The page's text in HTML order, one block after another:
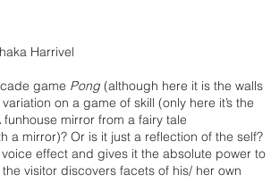
Harrivel
game Pong (although here it is the walls
on a game of skill (only here it’s the
mirror from a fairy tale
a mirror)? Or is it just a reflection of the self?
effect and gives it the absolute power to
visitor discovers facets of his/ her own